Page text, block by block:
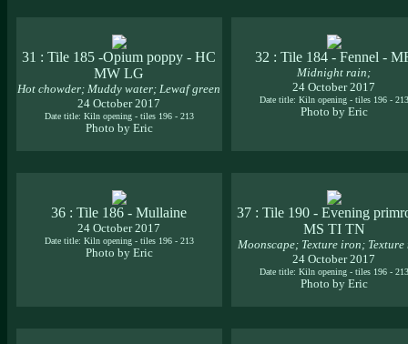
31 : Tile 185 -Opium poppy - HC
MW LG
Hot chowder; Muddy water; Lewaf green
24 October 2017
Date title: Kiln opening - tiles 196 - 213
Photo by Eric
32 : Tile 184 - Fennel -
Midnight rain;
24 October 2017
Date title: Kiln opening - tiles 196 - 213
Photo by Eric
36 : Tile 186 - Mullaine
24 October 2017
Date title: Kiln opening - tiles 196 - 213
Photo by Eric
37 : Tile 190 - Evening
MS TI TN
Moonscape; Texture iron; Texture
24 October 2017
Date title: Kiln opening - tiles 196 - 213
Photo by Eric